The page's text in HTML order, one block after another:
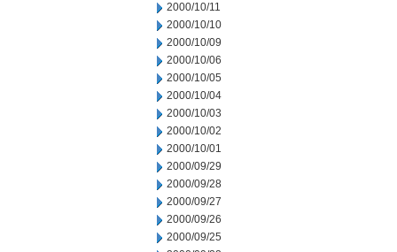
2000/10/11
2000/10/10
2000/10/09
2000/10/06
2000/10/05
2000/10/04
2000/10/03
2000/10/02
2000/10/01
2000/09/29
2000/09/28
2000/09/27
2000/09/26
2000/09/25